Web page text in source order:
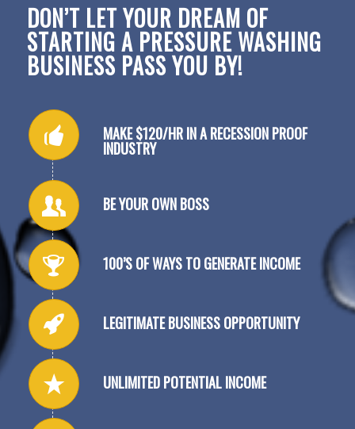
DON’T LET YOUR DREAM OF
STARTING A PRESSURE WASHING
BUSINESS PASS YOU BY!
MAKE $120/HR IN A RECESSION PROOF
INDUSTRY
BE YOUR OWN BOSS
100’S OF WAYS TO GENERATE INCOME
LEGITIMATE BUSINESS OPPORTUNITY
UNLIMITED POTENTIAL INCOME